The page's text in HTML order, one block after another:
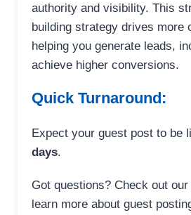
authority and visibility. This
building strategy drives more
helping you generate leads,
achieve higher conversions.
Quick Turnaround:
Expect your guest post to be
days.
Got questions? Check out our
learn more about guest